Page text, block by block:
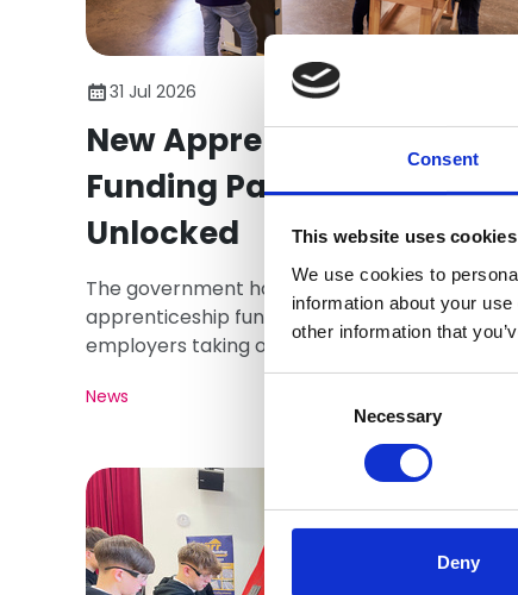
Consent
This website uses cookies
We use cookies to
information about your
other information that
Necessary
Deny
31 Jul 2026
New Apprenticeship
Funding Packages
Unlocked
The government has released a package of
apprenticeship funding that directly affect
employers taking on young people. Here's
News